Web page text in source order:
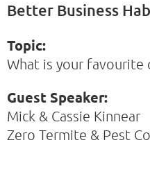
Better Business
Topic:
What is your favourite
Guest Speaker:
Mick & Cassie Kinnear
Zero Termite & Pest